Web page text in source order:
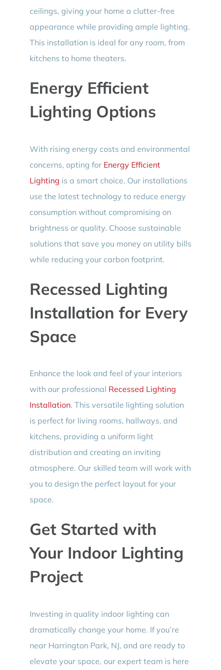
ceilings, giving your home a clutter-free
appearance while providing ample lighting.
This installation is ideal for any room, from
kitchens to home theaters.
Energy Efficient
Lighting Options
With rising energy costs and environmental
concerns, opting for Energy Efficient
Lighting is a smart choice. Our installations
use the latest technology to reduce energy
consumption without compromising on
brightness or quality. Choose sustainable
solutions that save you money on utility bills
while reducing your carbon footprint.
Recessed Lighting
Installation for Every
Space
Enhance the look and feel of your interiors
with our professional Recessed Lighting
Installation. This versatile lighting solution
is perfect for living rooms, hallways, and
kitchens, providing a uniform light
distribution and creating an inviting
atmosphere. Our skilled team will work with
you to design the perfect layout for your
space.
Get Started with
Your Indoor Lighting
Project
Investing in quality indoor lighting can
dramatically change your home. If you’re
near Harrington Park, NJ, and are ready to
elevate your space, our expert team is here